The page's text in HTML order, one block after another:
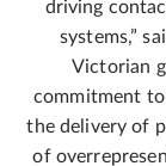
driving
systems,”
Victorian
commitment to
the delivery of
of